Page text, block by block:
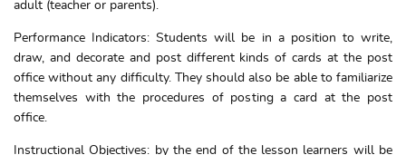
adult (teacher or parents).
Performance Indicators: Students will be in a position to write,
draw, and decorate and post different kinds of cards at the post
office without any difficulty. They should also be able to familiarize
themselves with the procedures of posting a card at the post
office.
Instructional Objectives: by the end of the lesson learners will be